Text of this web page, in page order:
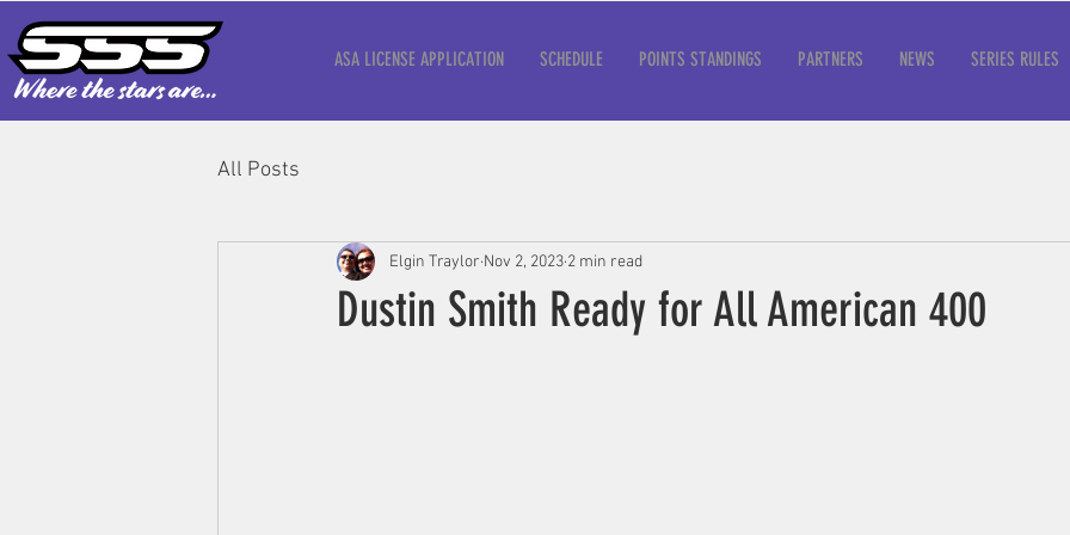
ASA LICENSE APPLICATION SCHEDULE POINTS STANDINGS PARTNERS NEWS SERIES RULES
All Posts
Dustin Smith Ready for All American 400
Elgin Traylor Nov 2, 2023 2 min read